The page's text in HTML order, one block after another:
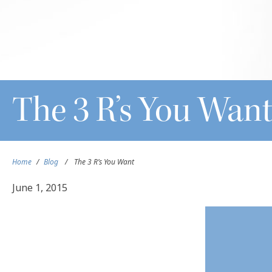
The 3 R’s You
Home / Blog / The 3 R’s You Want
June 1, 2015